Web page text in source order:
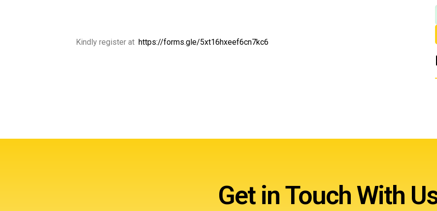
Kindly register at https://forms.gle/5xt16hxeef6cn7kc6
Get in Touch With